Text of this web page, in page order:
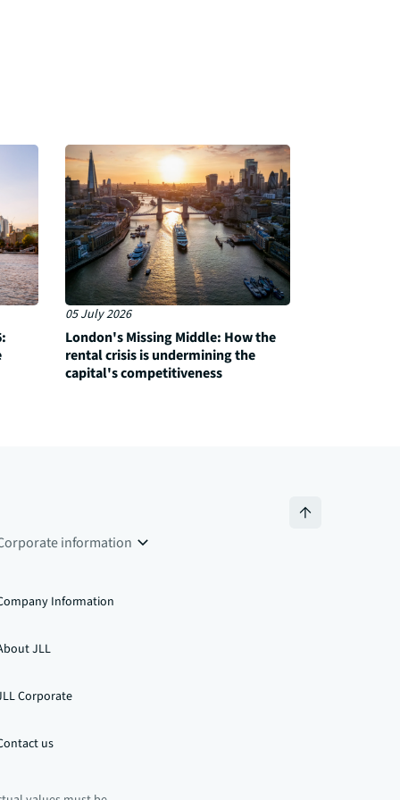
05 July 2026
London's Missing Middle: How the
rental crisis is undermining the
capital's competitiveness
information
Information
JLL
Corporate
us